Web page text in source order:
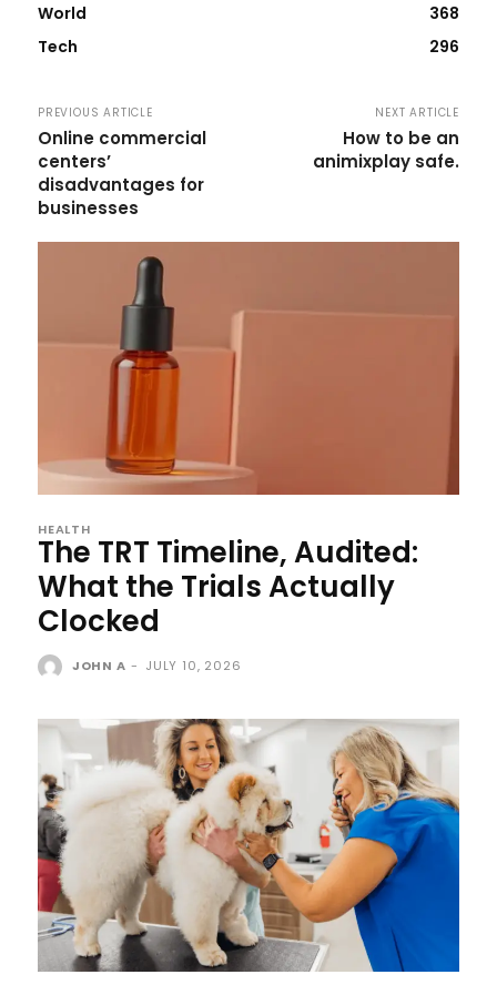
World
368
Tech
296
PREVIOUS ARTICLE
Online commercial
centers’
disadvantages for
businesses
NEXT ARTICLE
How to be an
animixplay safe.
HEALTH
The TRT Timeline, Audited:
What the Trials Actually
Clocked
JOHN A - JULY 10, 2026